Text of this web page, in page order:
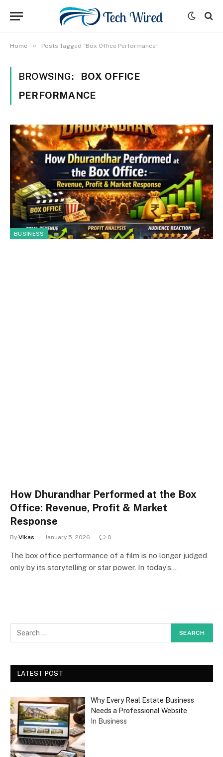
Home » Posts Tagged "Box Office Performance"
BROWSING:
BOX OFFICE
PERFORMANCE
BUSINESS
How Dhurandhar Performed at the Box
Office: Revenue, Profit & Market
Response
By Vikas January 5, 2026 0
The box office performance of a film is no longer judged
only by its storytelling or star power. In today’s…
LATEST POST
Why Every Real Estate Business
Needs a Professional Website
In Business